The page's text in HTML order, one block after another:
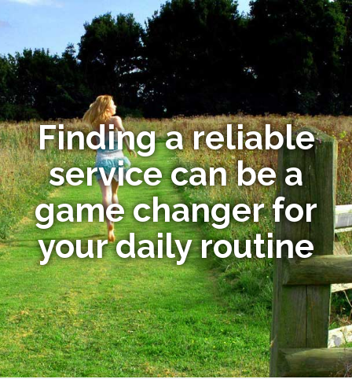
Finding a reliable
service can be a
game changer for
your daily routine